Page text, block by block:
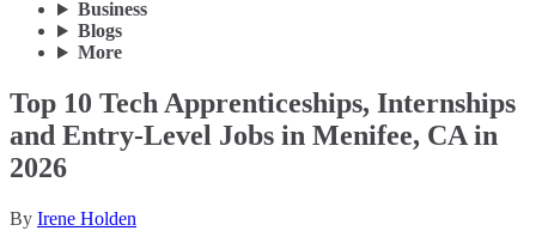
Business
Blogs
More
Top 10 Tech Apprenticeships, Internships
and Entry-Level Jobs in Menifee, CA in
2026
By Irene Holden